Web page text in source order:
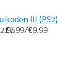
III (PS2)
£7.99/€9.99